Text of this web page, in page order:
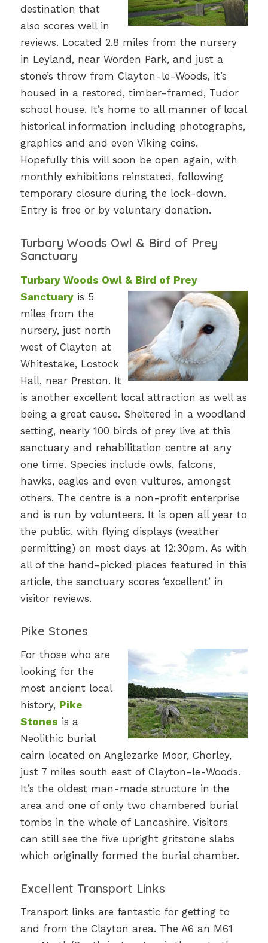
destination that
also scores well in
reviews. Located 2.8 miles from the nursery
in Leyland, near Worden Park, and just a
stone’s throw from Clayton-le-Woods, it’s
housed in a restored, timber-framed, Tudor
school house. It’s home to all manner of local
historical information including photographs,
graphics and and even Viking coins.
Hopefully this will soon be open again, with
monthly exhibitions reinstated, following
temporary closure during the lock-down.
Entry is free or by voluntary donation.
Turbary Woods Owl & Bird of Prey
Sanctuary
Turbary Woods Owl & Bird of Prey
Sanctuary is 5
miles from the
nursery, just north
west of Clayton at
Whitestake, Lostock
Hall, near Preston. It
is another excellent local attraction as well as
being a great cause. Sheltered in a woodland
setting, nearly 100 birds of prey live at this
sanctuary and rehabilitation centre at any
one time. Species include owls, falcons,
hawks, eagles and even vultures, amongst
others. The centre is a non-profit enterprise
and is run by volunteers. It is open all year to
the public, with flying displays (weather
permitting) on most days at 12:30pm. As with
all of the hand-picked places featured in this
article, the sanctuary scores ‘excellent’ in
visitor reviews.
Pike Stones
For those who are
looking for the
most ancient local
history, Pike
Stones is a
Neolithic burial
cairn located on Anglezarke Moor, Chorley,
just 7 miles south east of Clayton-le-Woods.
It’s the oldest man-made structure in the
area and one of only two chambered burial
tombs in the whole of Lancashire. Visitors
can still see the five upright gritstone slabs
which originally formed the burial chamber.
Excellent Transport Links
Transport links are fantastic for getting to
and from the Clayton area. The A6 an M61